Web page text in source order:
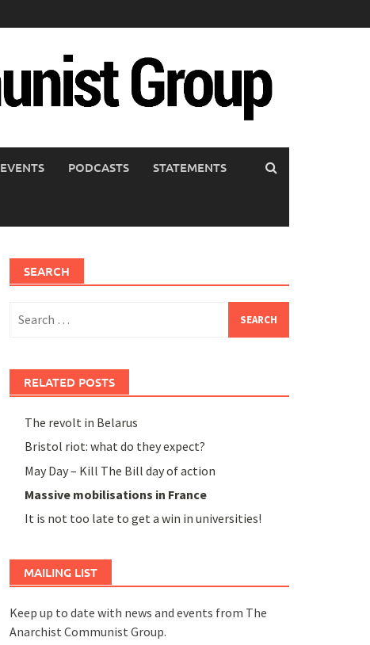
EVENTS PODCASTS STATEMENTS
SEARCH
for:
RELATED POSTS
The revolt in Belarus
Bristol riot: what do they expect?
May Day – Kill The Bill day of action
Massive mobilisations in France
It is not too late to get a win in universities!
MAILING LIST
Keep up to date with news and events from The
Anarchist Communist Group.